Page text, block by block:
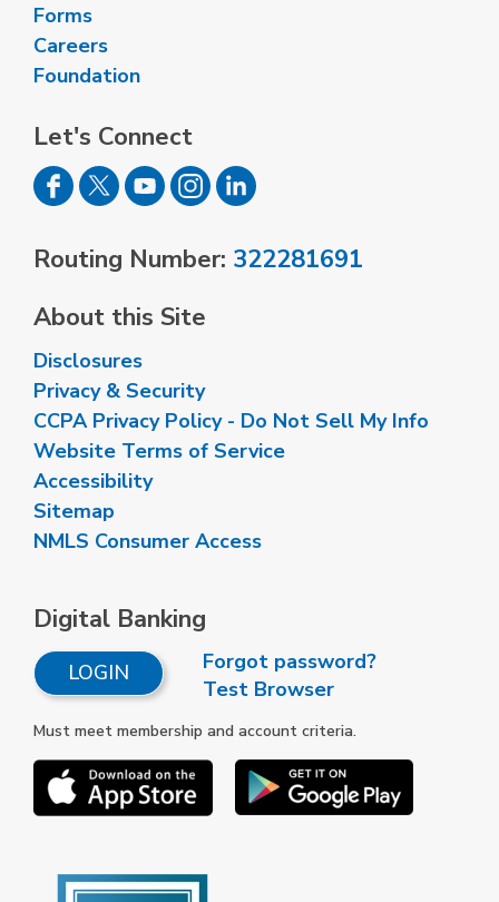
Forms
Careers
Foundation
Let's Connect
Routing Number: 322281691
About this Site
Disclosures
Privacy & Security
CCPA Privacy Policy - Do Not Sell My Info
Website Terms of Service
Accessibility
Sitemap
NMLS Consumer Access
Digital Banking
LOGIN
Forgot password?
Test Browser
Must meet membership and account criteria.